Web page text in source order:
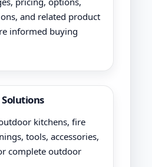
and related product
informed buying
kitchens, fire
tools, accessories,
complete outdoor